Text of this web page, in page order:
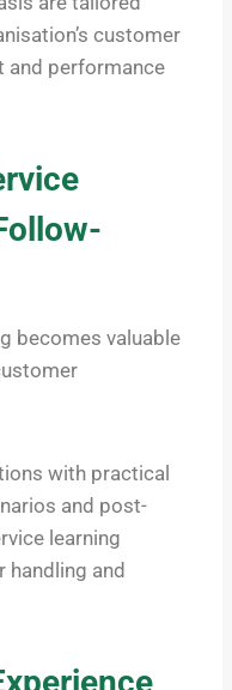
customer
and performance
becomes valuable
with practical
and post-
learning
and